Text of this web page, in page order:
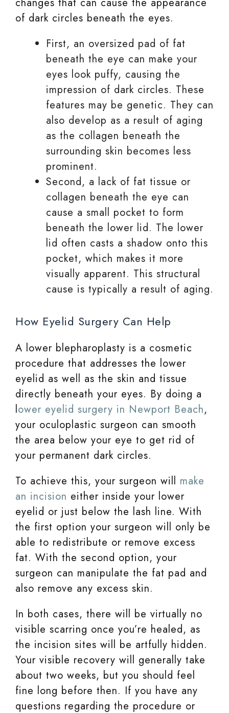
of dark circles beneath the eyes.
First, an oversized pad of fat
beneath the eye can make your
eyes look puffy, causing the
impression of dark circles. These
features may be genetic. They can
also develop as a result of aging
as the collagen beneath the
surrounding skin becomes less
prominent.
Second, a lack of fat tissue or
collagen beneath the eye can
cause a small pocket to form
beneath the lower lid. The lower
lid often casts a shadow onto this
pocket, which makes it more
visually apparent. This structural
cause is typically a result of aging.
How Eyelid Surgery Can Help
A lower blepharoplasty is a cosmetic
procedure that addresses the lower
eyelid as well as the skin and tissue
directly beneath your eyes. By doing a
lower eyelid surgery in Newport Beach,
your oculoplastic surgeon can smooth
the area below your eye to get rid of
your permanent dark circles.
To achieve this, your surgeon will make
an incision either inside your lower
eyelid or just below the lash line. With
the first option your surgeon will only be
able to redistribute or remove excess
fat. With the second option, your
surgeon can manipulate the fat pad and
also remove any excess skin.
In both cases, there will be virtually no
visible scarring once you’re healed, as
the incision sites will be artfully hidden.
Your visible recovery will generally take
about two weeks, but you should feel
fine long before then. If you have any
questions regarding the procedure or